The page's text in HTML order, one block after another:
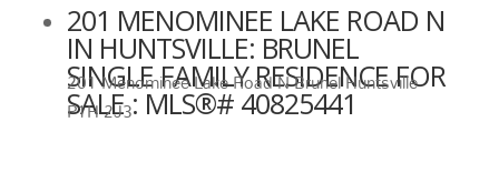
201 MENOMINEE LAKE ROAD N
IN HUNTSVILLE: BRUNEL
SINGLE FAMILY RESIDENCE FOR
SALE : MLS®# 40825441
201 Menominee Lake Road NBrunelHuntsville
P1H 2J3